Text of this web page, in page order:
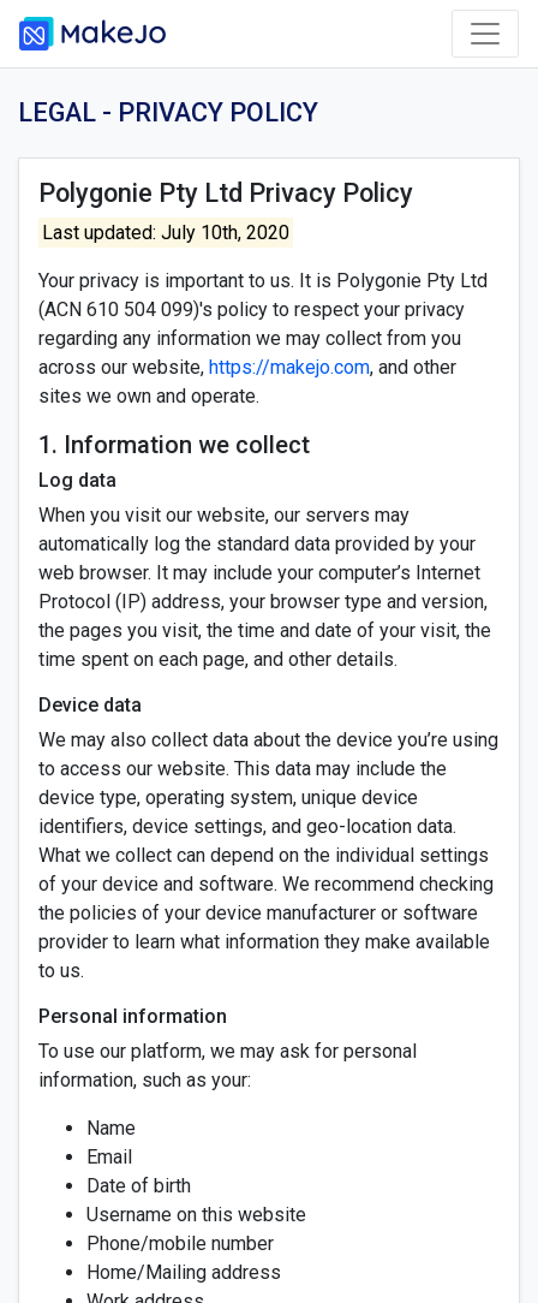
LEGAL - PRIVACY POLICY
Polygonie Pty Ltd Privacy Policy
Last updated: July 10th, 2020
Your privacy is important to us. It is Polygonie Pty Ltd
(ACN 610 504 099)'s policy to respect your privacy
regarding any information we may collect from you
across our website, https://makejo.com, and other
sites we own and operate.
1. Information we collect
Log data
When you visit our website, our servers may
automatically log the standard data provided by your
web browser. It may include your computer’s Internet
Protocol (IP) address, your browser type and version,
the pages you visit, the time and date of your visit, the
time spent on each page, and other details.
Device data
We may also collect data about the device you’re using
to access our website. This data may include the
device type, operating system, unique device
identifiers, device settings, and geo-location data.
What we collect can depend on the individual settings
of your device and software. We recommend checking
the policies of your device manufacturer or software
provider to learn what information they make available
to us.
Personal information
To use our platform, we may ask for personal
information, such as your:
Name
Email
Date of birth
Username on this website
Phone/mobile number
Home/Mailing address